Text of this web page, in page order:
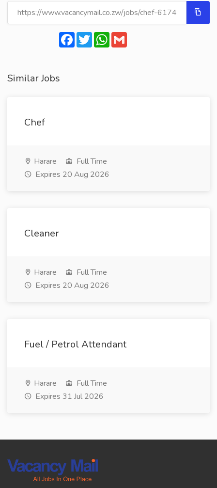
Facebook
TwitterWhatsApp
Similar Jobs
Chef
Harare
Full Time
Expires 20 Aug 2026
Cleaner
Harare
Full Time
Expires 20 Aug 2026
Fuel / Petrol Attendant
Harare
Full Time
Expires 31 Jul 2026